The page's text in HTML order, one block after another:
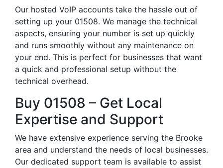
Our hosted VoIP accounts take the hassle out of
setting up your 01508. We manage the technical
aspects, ensuring your number is set up quickly
and runs smoothly without any maintenance on
your end. This is perfect for businesses that want
a quick and professional setup without the
technical overhead.
Buy 01508 – Get Local
Expertise and Support
We have extensive experience serving the Brooke
area and understand the needs of local businesses.
Our dedicated support team is available to assist